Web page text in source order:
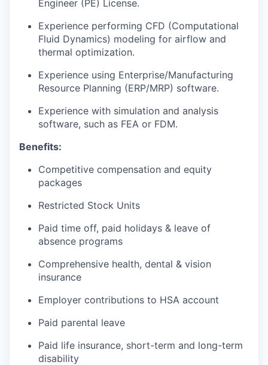
Engineer (PE) License.
Experience performing CFD (Computational
Fluid Dynamics) modeling for airflow and
thermal optimization.
Experience using Enterprise/Manufacturing
Resource Planning (ERP/MRP) software.
Experience with simulation and analysis
software, such as FEA or FDM.
Benefits:
Competitive compensation and equity
packages
Restricted Stock Units
Paid time off, paid holidays & leave of
absence programs
Comprehensive health, dental & vision
insurance
Employer contributions to HSA account
Paid parental leave
Paid life insurance, short-term and long-term
disability